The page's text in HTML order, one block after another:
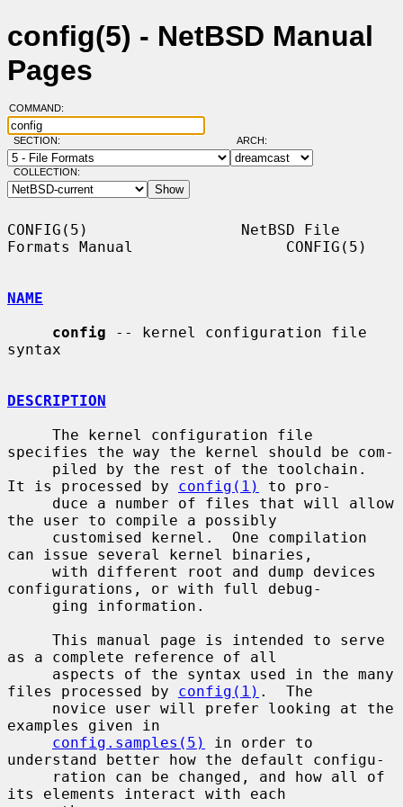
config(5) - NetBSD Manual
Pages
COMMAND:
SECTION: ARCH:
COLLECTION:
CONFIG(5)                 NetBSD File
Formats Manual                 CONFIG(5)
NAME
config -- kernel configuration file
syntax
DESCRIPTION
specifies the way the kernel should be com-
It is processed by config(1)
to pro-
the user to compile a possibly
can issue several kernel binaries,
configurations, or with full debug-
as a complete reference of all
files processed by config(1) .  The
examples given in
config.samples(5)
in order to
understand better how the default configu-
its elements interact with each